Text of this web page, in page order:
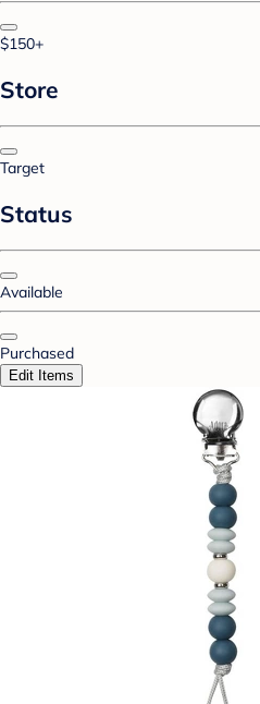
$150+
Store
Target
Status
Available
Purchased
Edit Items